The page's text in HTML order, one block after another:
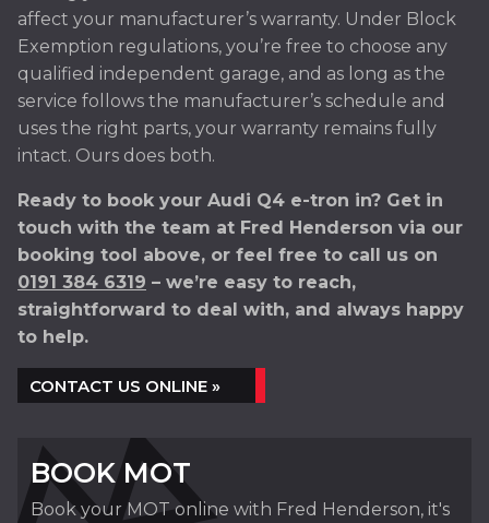
affect your manufacturer’s warranty. Under Block
Exemption regulations, you’re free to choose any
qualified independent garage, and as long as the
service follows the manufacturer’s schedule and
uses the right parts, your warranty remains fully
intact. Ours does both.
Ready to book your Audi Q4 e-tron in? Get in
touch with the team at Fred Henderson via our
booking tool above, or feel free to call us on
0191 384 6319 – we’re easy to reach,
straightforward to deal with, and always happy
to help.
CONTACT US ONLINE »
BOOK MOT
Book your MOT online with Fred Henderson, it's